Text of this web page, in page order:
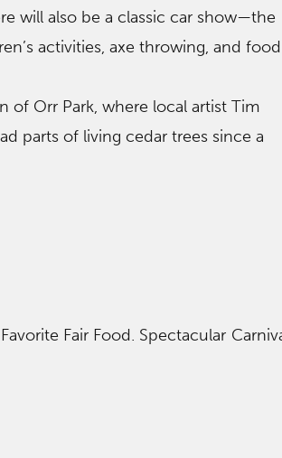
will also be a classic car show—the
activities, axe throwing, and food
of Orr Park, where local artist Tim
parts of living cedar trees since a
Fair Food. Spectacular